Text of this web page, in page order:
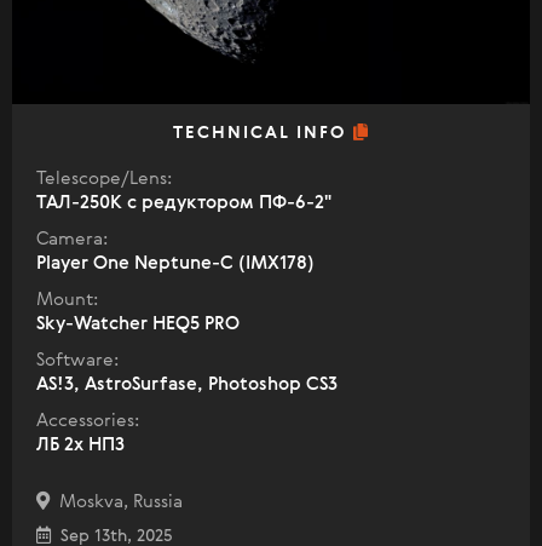
TECHNICAL INFO
Telescope/Lens:
ТАЛ-250К с редуктором ПФ-6-2"
Camera:
Player One Neptune-C (IMX178)
Mount:
Sky-Watcher HEQ5 PRO
Software:
AS!3, AstroSurfase, Photoshop CS3
Accessories:
ЛБ 2х НПЗ
Moskva, Russia
Sep 13th, 2025